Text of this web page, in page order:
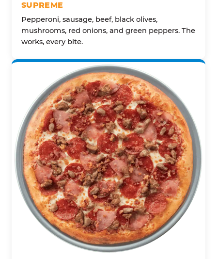
SUPREME
Pepperoni, sausage, beef, black olives,
mushrooms, red onions, and green peppers. The
works, every bite.